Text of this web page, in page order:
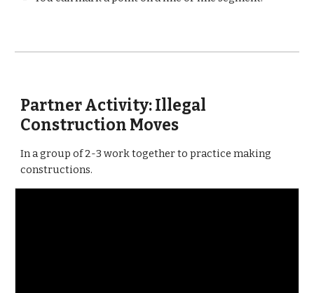
Partner Activity: Illegal
Construction Moves
In a group of 2-3 work together to practice making
constructions.